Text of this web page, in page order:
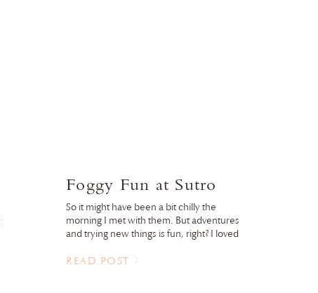
Foggy Fun at Sutro
So it might have been a bit chilly the
morning I met with them. But adventures
and trying new things is fun, right? I loved
the images. Little brother didn’t really
READ POST